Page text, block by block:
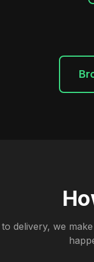
delivery, we